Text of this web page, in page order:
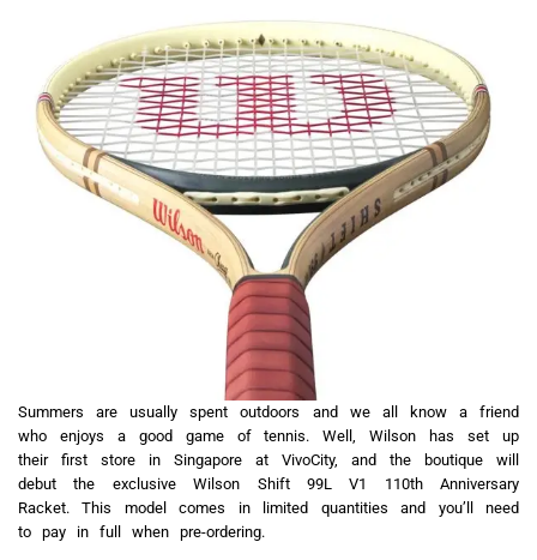
Summers are usually spent outdoors and we all know a friend
who enjoys a good game of tennis. Well, Wilson has set up
their first store in Singapore at VivoCity, and the boutique will
debut the exclusive Wilson Shift 99L V1 110th Anniversary
Racket. This model comes in limited quantities and you’ll need
to pay in full when pre-ordering.